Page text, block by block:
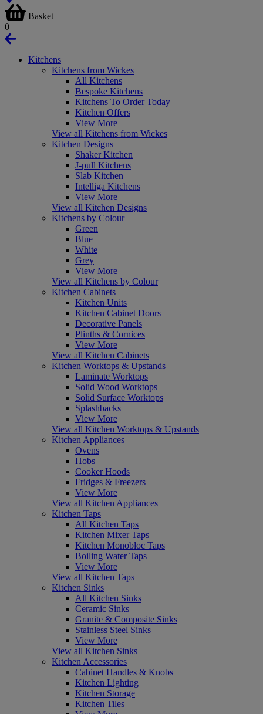
Basket
0
Kitchens
Kitchens from Wickes
All Kitchens
Bespoke Kitchens
Kitchens To Order Today
Kitchen Offers
View More
View all Kitchens from Wickes
Kitchen Designs
Shaker Kitchen
J-pull Kitchens
Slab Kitchen
Intelliga Kitchens
View More
View all Kitchen Designs
Kitchens by Colour
Green
Blue
White
Grey
View More
View all Kitchens by Colour
Kitchen Cabinets
Kitchen Units
Kitchen Cabinet Doors
Decorative Panels
Plinths & Cornices
View More
View all Kitchen Cabinets
Kitchen Worktops & Upstands
Laminate Worktops
Solid Wood Worktops
Solid Surface Worktops
Splashbacks
View More
View all Kitchen Worktops & Upstands
Kitchen Appliances
Ovens
Hobs
Cooker Hoods
Fridges & Freezers
View More
View all Kitchen Appliances
Kitchen Taps
All Kitchen Taps
Kitchen Mixer Taps
Kitchen Monobloc Taps
Boiling Water Taps
View More
View all Kitchen Taps
Kitchen Sinks
All Kitchen Sinks
Ceramic Sinks
Granite & Composite Sinks
Stainless Steel Sinks
View More
View all Kitchen Sinks
Kitchen Accessories
Cabinet Handles & Knobs
Kitchen Lighting
Kitchen Storage
Kitchen Tiles